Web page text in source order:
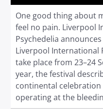
One good thing about
feel no pain. Liverpool
Psychedelia
Liverpool International
take place from 23–24
year, the festival
continental
operating at the